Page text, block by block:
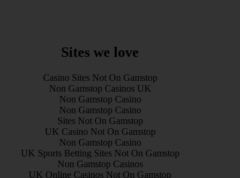
Sites we love
Casino Sites Not On Gamstop
Non Gamstop Casinos UK
Non Gamstop Casino
Non Gamstop Casino
Sites Not On Gamstop
UK Casino Not On Gamstop
Non Gamstop Casino
UK Sports Betting Sites Not On Gamstop
Non Gamstop Casinos
UK Online Casinos Not On Gamstop